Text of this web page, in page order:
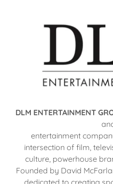
DLM ENTERTAINMENT
entertainment
intersection of film,
culture, powerhouse
Founded by David